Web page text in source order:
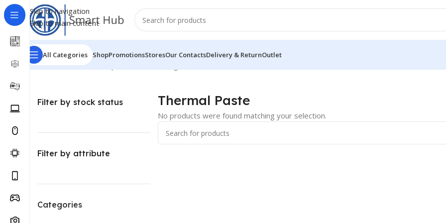
Skip to navigation
Skip to main content
All Categories ShopPromotionsStoresOur ContactsDelivery & ReturnOutlet
Home/Hardware - Components
Filter by stock status
Filter by attribute
Categories
Thermal Paste
No products were found matching your selection.